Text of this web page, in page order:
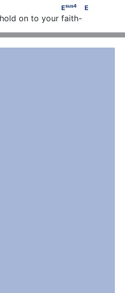
sus4 E
Esus4 E
on to your faith-